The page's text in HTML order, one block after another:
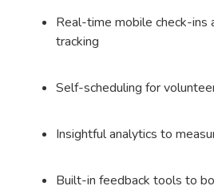
Real-time mobile check-ins
tracking
Self-scheduling for
Insightful analytics to
Built-in feedback tools to